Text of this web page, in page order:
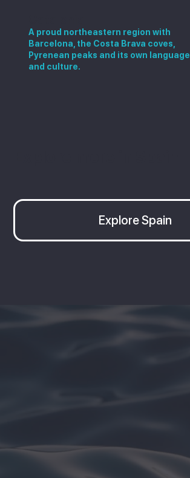
A proud northeastern region with
Barcelona, the Costa Brava coves,
Pyrenean peaks and its own language
and culture.
Explore Spain